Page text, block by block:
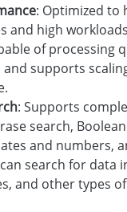
: Optimized to
and high
of processing
supports
: Supports
search,
and numbers,
search for data
and other types